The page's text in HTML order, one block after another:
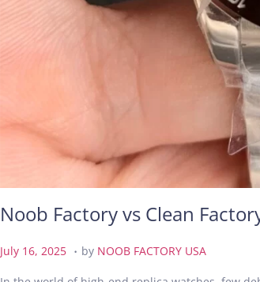
Noob Factory vs Clean
P
July 16, 2025 . by NOOB FACTORY USA